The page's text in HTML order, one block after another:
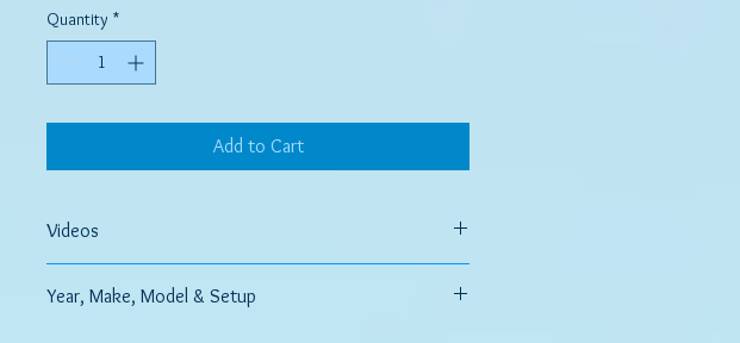
Quantity *
Add to Cart
Videos
Year, Make, Model & Setup